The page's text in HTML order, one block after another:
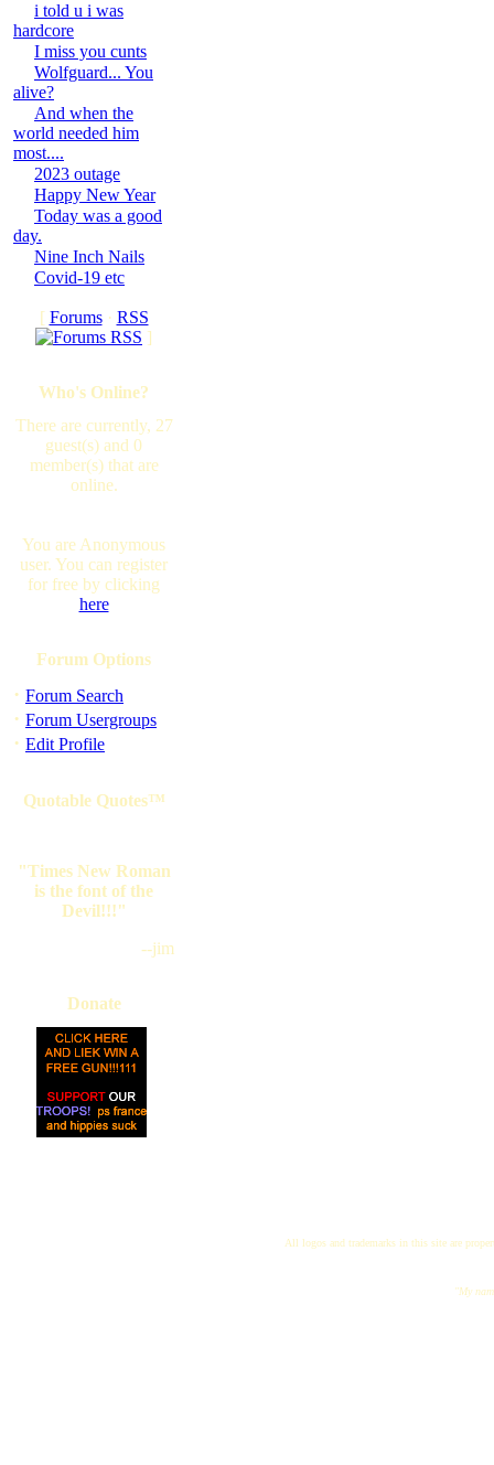
i told u i was
hardcore
I miss you cunts
Wolfguard... You
alive?
And when the
world needed him
most....
2023 outage
Happy New Year
Today was a good
day.
Nine Inch Nails
Covid-19 etc
[ Forums· RSS
]
Who's Online?
There are currently, 27
guest(s) and 0
member(s) that are
online.
You are Anonymous
user. You can register
for free by clicking
here
Forum Options
· Forum Search
· Forum Usergroups
· Edit Profile
Quotable Quotes™
"Times New Roman
is the font of the
Devil!!!"
--jim
Donate
All logos and trademarks in this site are
"My